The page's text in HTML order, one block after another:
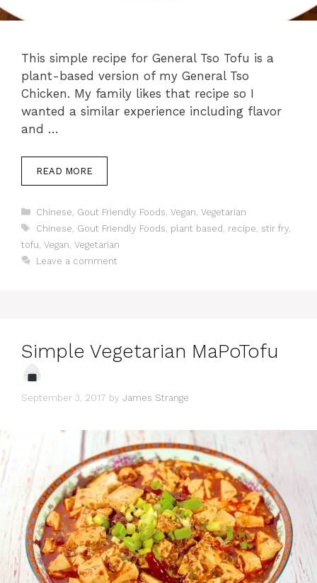
This simple recipe for General Tso Tofu is a
plant-based version of my General Tso
Chicken. My family likes that recipe so I
wanted a similar experience including flavor
and …
READ MORE
Categories
Chinese Gout Friendly Foods Vegan Vegetarian
Tags
Chinese Gout Friendly Foods plant based recipe stir fry,
tofu Vegan Vegetarian
Leave a comment
Simple Vegetarian MaPoTofu
September 3, 2017 by James Strange